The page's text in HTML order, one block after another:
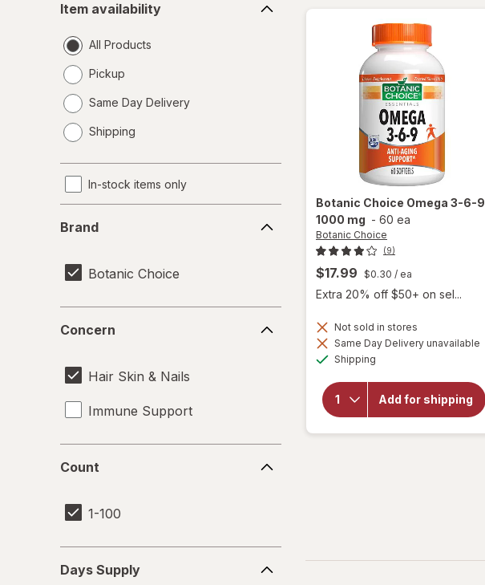
availability
Item availability
All Products
Pickup
Same Day Delivery
a
Shipping
In-stock items only
Brand
Botanic Choice
Concern
Hair Skin & Nails
Immune Support
Count
1-100
Supply
Days Supply
Botanic Choice Omega 3-6-9
1000 mg - 60 ea
Botanic Choice
(9)
$17.99 $0.30 / ea
Extra 20% off $50+ on sel...
Not sold in stores
Same Day Delivery unavailable
Shipping
Add for shipping
open
Botanic
Choice
Omega
3-6-9